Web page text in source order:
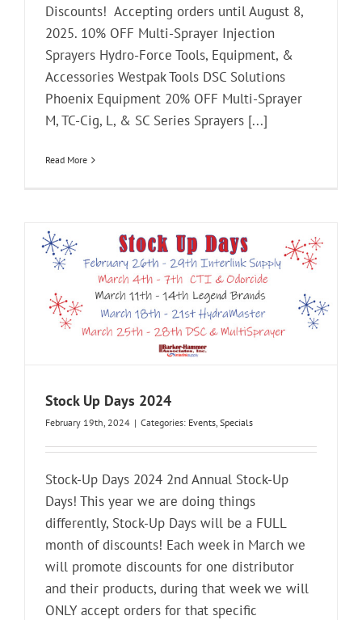
Discounts! Accepting orders until August 8,
2025. 10% OFF Multi-Sprayer Injection
Sprayers Hydro-Force Tools, Equipment, &
Accessories Westpak Tools DSC Solutions
Phoenix Equipment 20% OFF Multi-Sprayer
M, TC-Cig, L, & SC Series Sprayers [...]
Read More
Stock Up Days 2024
February 19th, 2024 | Categories: Events Specials
Stock-Up Days 2024 2nd Annual Stock-Up
Days! This year we are doing things
differently, Stock-Up Days will be a FULL
month of discounts! Each week in March we
will promote discounts for one distributor
and their products, during that week we will
ONLY accept orders for that specific